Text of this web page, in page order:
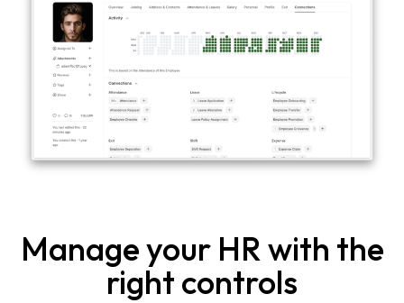
Manage your HR with the
right controls